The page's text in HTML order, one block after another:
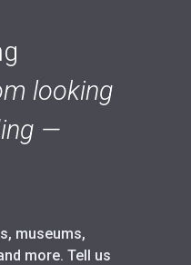
looking
—
museums,
more. Tell us